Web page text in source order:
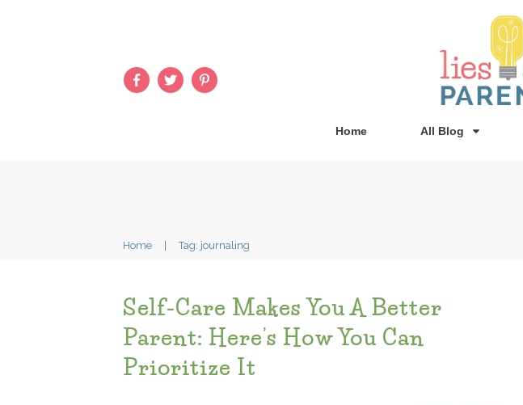
Home All Blog
Home Tag: journaling
Self-Care Makes You A Better
Parent: Here’s How You Can
Prioritize It